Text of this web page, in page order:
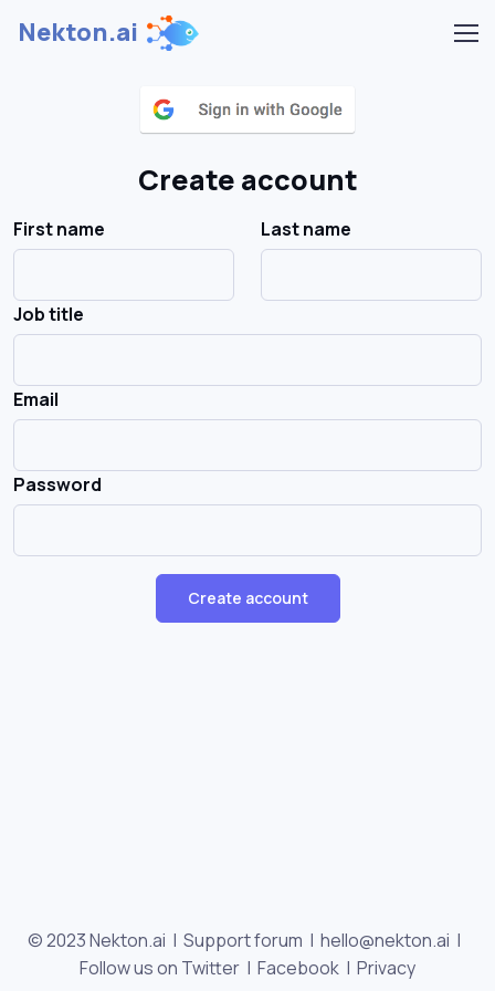
Nekton.ai
Create account
First name Last name
Job title
Email
Password
Create account
© 2023 Nekton.ai | Support forum | hello@nekton.ai |
Follow us on Twitter | Facebook | Privacy